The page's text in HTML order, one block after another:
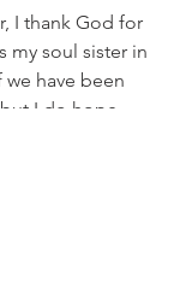
I thank God for
my soul sister in
we have been
I do hope